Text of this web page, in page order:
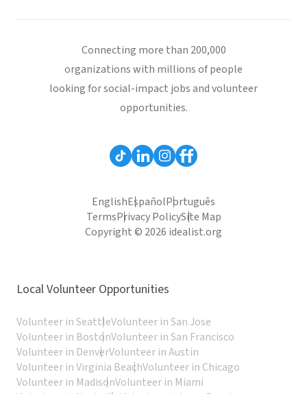
Connecting more than 200,000
organizations with millions of people
looking for social-impact jobs and volunteer
opportunities.
EnglishEspañolPortuguês
TermsPrivacy PolicySite Map
Copyright © 2026 idealist.org
Local Volunteer Opportunities
Volunteer in SeattleVolunteer in San Jose
Volunteer in BostonVolunteer in San Francisco
Volunteer in DenverVolunteer in Austin
Volunteer in Virginia BeachVolunteer in Chicago
Volunteer in MadisonVolunteer in Miami